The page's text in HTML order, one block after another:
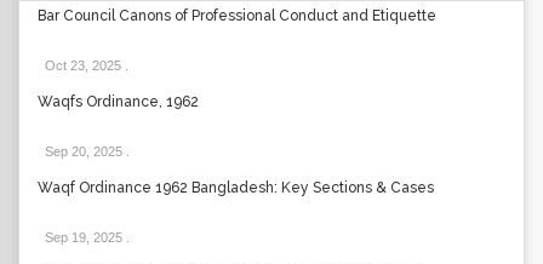
Bar Council Canons of Professional Conduct and Etiquette
Oct 23, 2025
Waqfs Ordinance, 1962
Sep 20, 2025
Waqf Ordinance 1962 Bangladesh: Key Sections & Cases
Sep 19, 2025